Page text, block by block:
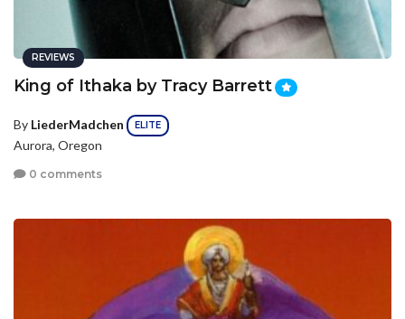
REVIEWS
King of Ithaka by Tracy Barrett
By LiederMadchen ELITE
Aurora, Oregon
0 comments